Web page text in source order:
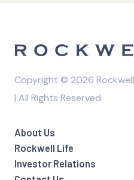
Copyright © 2026 Rockwell
| All Rights Reserved
About Us
Rockwell Life
Investor Relations